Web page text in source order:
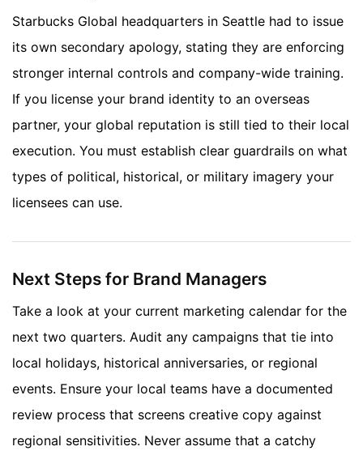
Starbucks Global headquarters in Seattle had to issue
its own secondary apology, stating they are enforcing
stronger internal controls and company-wide training.
If you license your brand identity to an overseas
partner, your global reputation is still tied to their local
execution. You must establish clear guardrails on what
types of political, historical, or military imagery your
licensees can use.
Next Steps for Brand Managers
Take a look at your current marketing calendar for the
next two quarters. Audit any campaigns that tie into
local holidays, historical anniversaries, or regional
events. Ensure your local teams have a documented
review process that screens creative copy against
regional sensitivities. Never assume that a catchy